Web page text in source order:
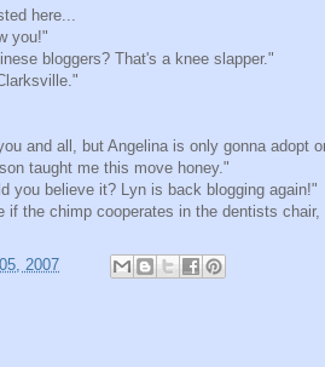
here...
you!"
bloggers? That's a knee slapper."
and all, but Angelina is only gonna adopt
taught me this move honey."
you believe it? Lyn is back blogging again!"
if the chimp cooperates in the dentists
2007